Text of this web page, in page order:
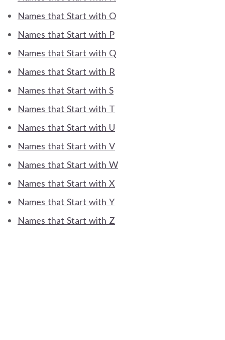
Names that Start with O
Names that Start with P
Names that Start with Q
Names that Start with R
Names that Start with S
Names that Start with T
Names that Start with U
Names that Start with V
Names that Start with W
Names that Start with X
Names that Start with Y
Names that Start with Z